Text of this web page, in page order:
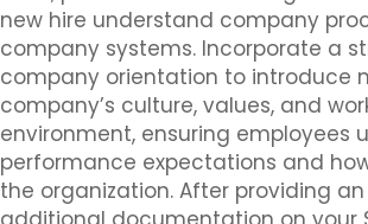
new hire understand company
company systems. Incorporate a
company orientation to introduce
company’s culture, values, and
environment, ensuring employees
performance expectations and
the organization. After providing